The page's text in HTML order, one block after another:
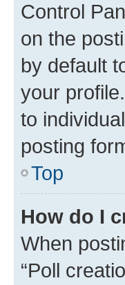
Control
on the
by default
your
to
posting
Top
How do I
When
“Poll